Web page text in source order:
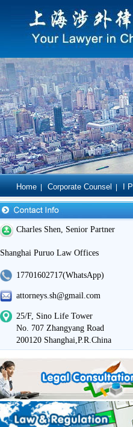
Home Corporate Counsel I P
Charles Shen, Senior Partner
Shanghai Puruo Law Offices
17701602717(WhatsApp)
attorneys.sh@gmail.com
25/F, Sino Life Tower
No. 707 Zhangyang Road
200120 Shanghai,P.R.China